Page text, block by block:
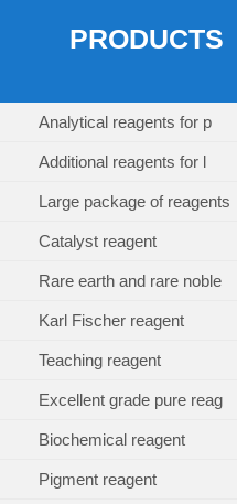
PRODUCTS
Analytical reagents for p
Additional reagents for l
Large package of reagents
Catalyst reagent
Rare earth and rare noble
Karl Fischer reagent
Teaching reagent
Excellent grade pure reag
Biochemical reagent
Pigment reagent